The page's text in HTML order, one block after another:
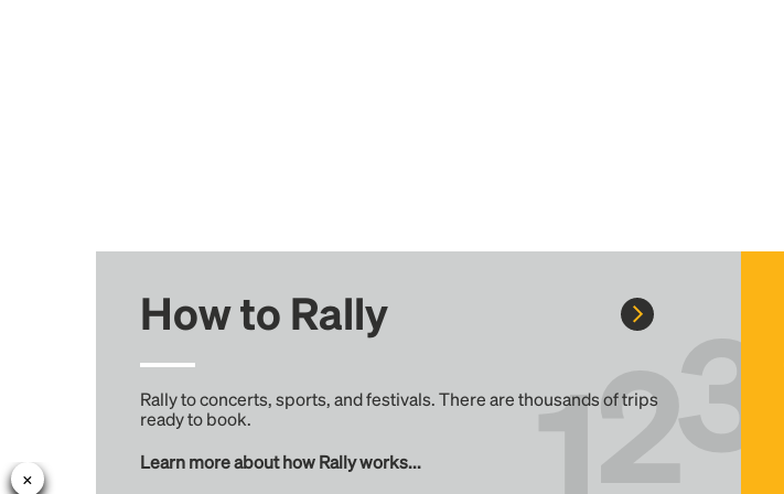
How to Rally
Rally to concerts, sports, and festivals. There are thousands of trips
ready to book.
Learn more about how Rally works...